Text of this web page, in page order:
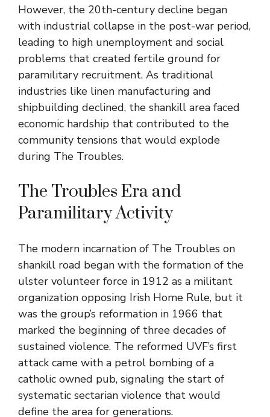
However, the 20th-century decline began
with industrial collapse in the post-war period,
leading to high unemployment and social
problems that created fertile ground for
paramilitary recruitment. As traditional
industries like linen manufacturing and
shipbuilding declined, the shankill area faced
economic hardship that contributed to the
community tensions that would explode
during The Troubles.
The Troubles Era and
Paramilitary Activity
The modern incarnation of The Troubles on
shankill road began with the formation of the
ulster volunteer force in 1912 as a militant
organization opposing Irish Home Rule, but it
was the group’s reformation in 1966 that
marked the beginning of three decades of
sustained violence. The reformed UVF’s first
attack came with a petrol bombing of a
catholic owned pub, signaling the start of
systematic sectarian violence that would
define the area for generations.